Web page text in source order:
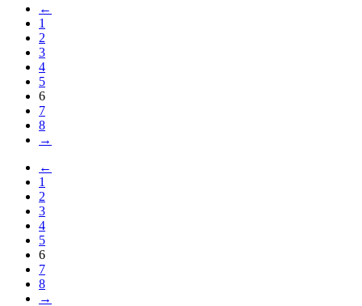
←
1
2
3
4
5
6
7
8
→
←
1
2
3
4
5
6
7
8
→